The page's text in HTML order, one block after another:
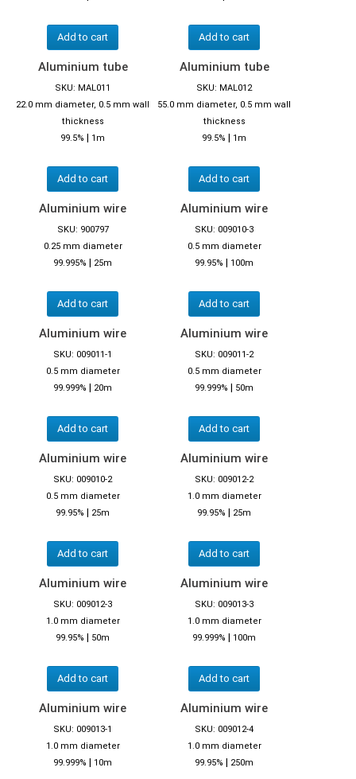
Add to cart Add to cart
Aluminium tube
SKU: MAL011
22.0 mm diameter, 0.5 mm wall
thickness
99.5% | 1m
Add to cart
Aluminium tube
SKU: MAL012
55.0 mm diameter, 0.5 mm wall
thickness
99.5% | 1m
Add to cart
Aluminium wire
SKU: 900797
0.25 mm diameter
99.995% | 25m
Add to cart
Aluminium wire
SKU: 009010-3
0.5 mm diameter
99.95% | 100m
Add to cart
Aluminium wire
SKU: 009011-1
0.5 mm diameter
99.999% | 20m
Add to cart
Aluminium wire
SKU: 009011-2
0.5 mm diameter
99.999% | 50m
Add to cart
Aluminium wire
SKU: 009010-2
0.5 mm diameter
99.95% | 25m
Add to cart
Aluminium wire
SKU: 009012-2
1.0 mm diameter
99.95% | 25m
Add to cart
Aluminium wire
SKU: 009012-3
1.0 mm diameter
99.95% | 50m
Add to cart
Aluminium wire
SKU: 009013-3
1.0 mm diameter
99.999% | 100m
Add to cart
Aluminium wire
SKU: 009013-1
1.0 mm diameter
99.999% | 10m
Aluminium wire
SKU: 009012-4
1.0 mm diameter
99.95% | 250m